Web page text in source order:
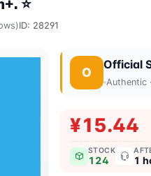
⭐
ID: 28291
O
Official
Authentic
¥15.44
STOCK
124 1